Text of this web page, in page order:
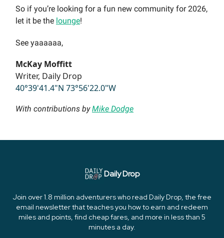
So if you’re looking for a fun new community for 2026,
let it be the lounge!
See yaaaaaa,
McKay Moffitt
Writer, Daily Drop
40°39'41.4"N 73°56'22.0"W
With contributions byMike Dodge
Daily Drop
Join over 1.8 million adventurers who read Daily Drop, the free
email newsletter that teaches you how to earn and redeem
miles and points, find cheap fares, and more in less than 5
minutes a day.